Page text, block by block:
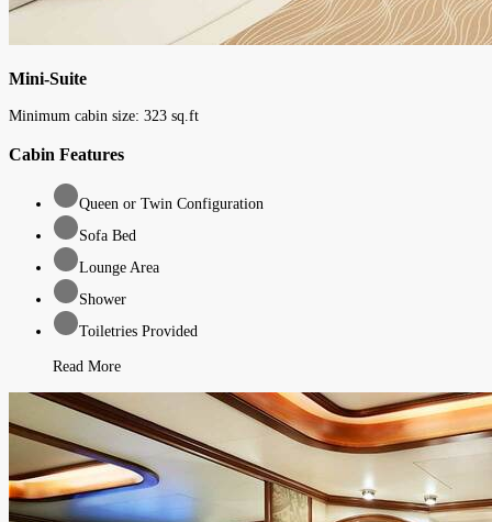
Mini-Suite
Minimum cabin size: 323 sq.ft
Cabin Features
Queen or Twin Configuration
Sofa Bed
Lounge Area
Shower
Toiletries Provided
Read More